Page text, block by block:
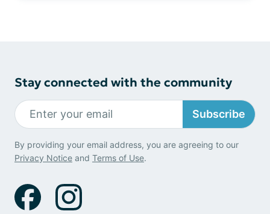
Stay connected with the community
Subscribe
By providing your email address, you are agreeing to our
Privacy Notice and Terms of Use.